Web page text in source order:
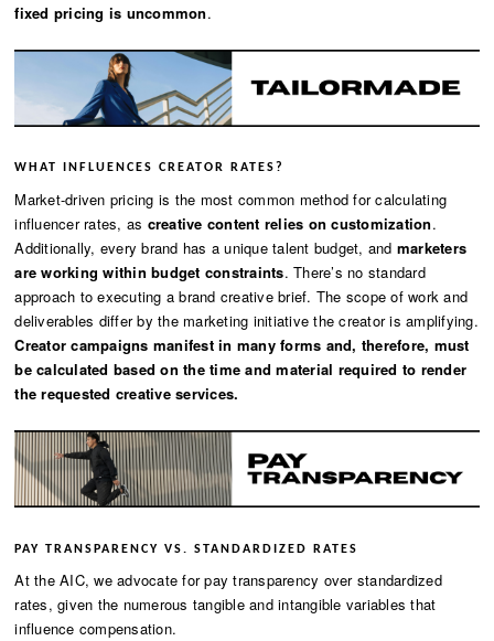
fixed pricing is uncommon.
WHAT INFLUENCES CREATOR RATES?
Market-driven pricing is the most common method for calculating
influencer rates, as creative content relies on customization.
Additionally, every brand has a unique talent budget, and marketers
are working within budget constraints. There’s no standard
approach to executing a brand creative brief. The scope of work and
deliverables differ by the marketing initiative the creator is amplifying.
Creator campaigns manifest in many forms and, therefore, must
be calculated based on the time and material required to render
the requested creative services.
PAY TRANSPARENCY VS. STANDARDIZED RATES
At the AIC, we advocate for pay transparency over standardized
rates, given the numerous tangible and intangible variables that
influence compensation.